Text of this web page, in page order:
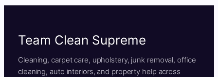
Team Clean Supreme
Cleaning, carpet care, upholstery, junk removal, office
cleaning, auto interiors, and property help across